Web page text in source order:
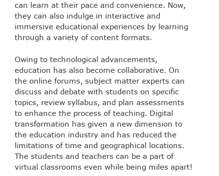
can learn at their pace and convenience. Now,
they can also indulge in interactive and
immersive educational experiences by learning
through a variety of content formats.
Owing to technological advancements,
education has also become collaborative. On
the online forums, subject matter experts can
discuss and debate with students on specific
topics, review syllabus, and plan assessments
to enhance the process of teaching. Digital
transformation has given a new dimension to
the education industry and has reduced the
limitations of time and geographical locations.
The students and teachers can be a part of
virtual classrooms even while being miles apart!